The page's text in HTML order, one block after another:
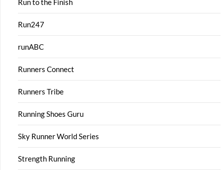
Run to the Finish
Run247
runABC
Runners Connect
Runners Tribe
Running Shoes Guru
Sky Runner World Series
Strength Running